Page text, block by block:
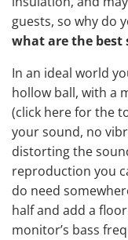
guests, so why do
what are the
In an ideal world
hollow ball, with a
(click here for the
your sound, no
distorting the
reproduction you
do need
half and add a
monitor’s bass